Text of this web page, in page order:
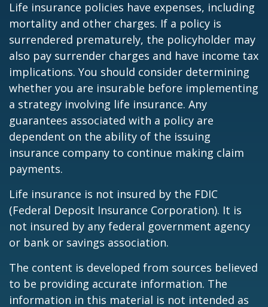
Life insurance policies have expenses, including
mortality and other charges. If a policy is
surrendered prematurely, the policyholder may
also pay surrender charges and have income tax
implications. You should consider determining
whether you are insurable before implementing
a strategy involving life insurance. Any
guarantees associated with a policy are
dependent on the ability of the issuing
insurance company to continue making claim
payments.
Life insurance is not insured by the FDIC
(Federal Deposit Insurance Corporation). It is
not insured by any federal government agency
or bank or savings association.
The content is developed from sources believed
to be providing accurate information. The
information in this material is not intended as